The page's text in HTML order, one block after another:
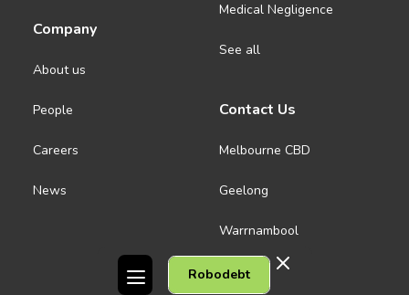
Robodebt
Company
About us
People
Careers
News
Medical Negligence
See all
Contact Us
Melbourne CBD
Geelong
Warrnambool
Dandenong